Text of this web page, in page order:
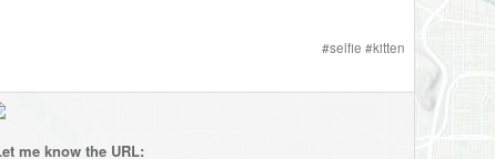
#selfie #kitten
me know the URL: